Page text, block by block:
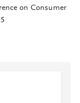
on Consumer